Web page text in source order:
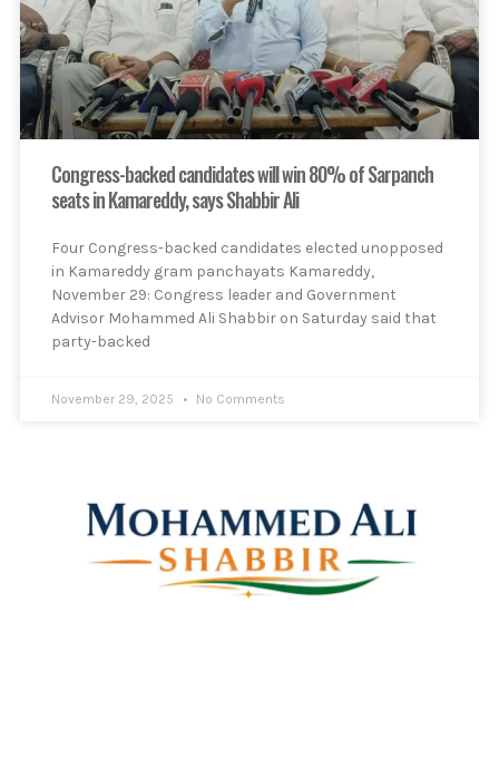
Congress-backed candidates will win 80% of Sarpanch
seats in Kamareddy, says Shabbir Ali
Four Congress-backed candidates elected unopposed
in Kamareddy gram panchayats Kamareddy,
November 29: Congress leader and Government
Advisor Mohammed Ali Shabbir on Saturday said that
party-backed
November 29, 2025 No Comments